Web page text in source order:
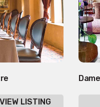
VIEW LISTING
Dame